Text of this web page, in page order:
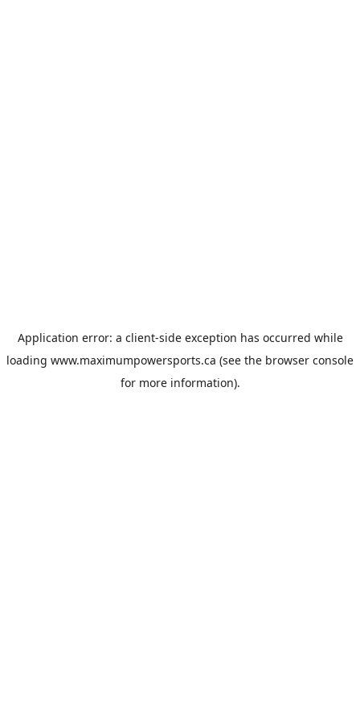
Application error: a client-side exception has occurred while
loading www.maximumpowersports.ca (see the browser console
for more information).